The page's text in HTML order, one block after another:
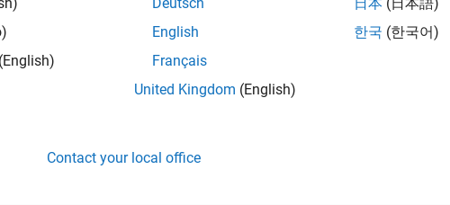
(English)
English
Français
United Kingdom (English)
한국 (한국어)
Contact your local office